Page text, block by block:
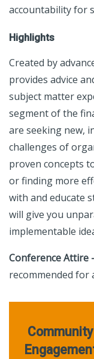
accountability for
Highlights
Created by
provides advice
subject matter
segment of the
are seeking new,
challenges of
proven concepts
or finding more
with and educate
will give you
implementable
Conference
recommended for
Community